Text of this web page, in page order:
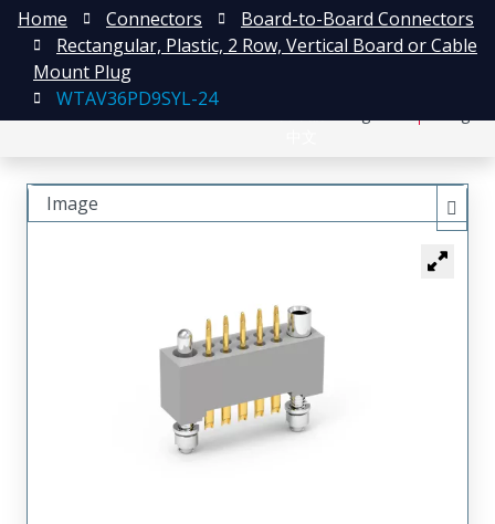
Home Connectors
Board-to-Board Connectors
Rectangular, Plastic, 2 Row, Vertical Board or Cable
Mount Plug
WTAV36PD9SYL-24
Image